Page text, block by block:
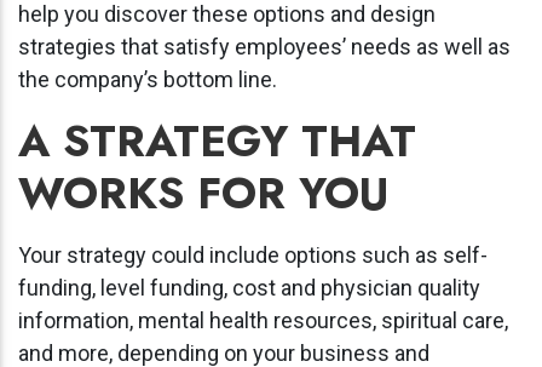
help you discover these options and design
strategies that satisfy employees’ needs as well as
the company’s bottom line.
A STRATEGY THAT
WORKS FOR YOU
Your strategy could include options such as self-
funding, level funding, cost and physician quality
information, mental health resources, spiritual care,
and more, depending on your business and